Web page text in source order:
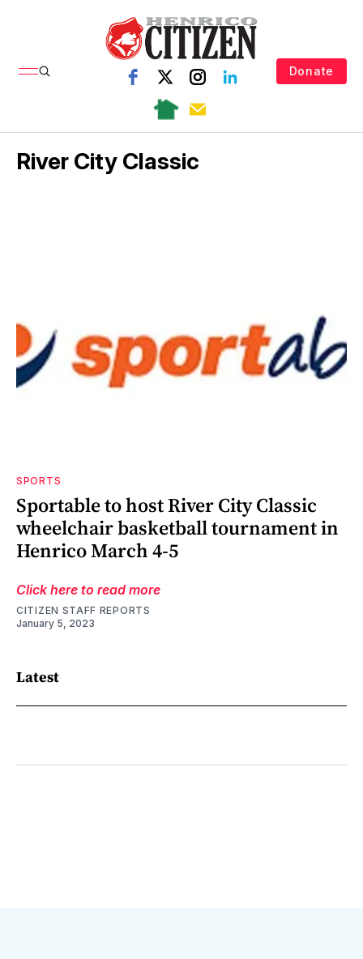
Donate
River City Classic
SPORTS
Sportable to host River City Classic
wheelchair basketball tournament in
Henrico March 4-5
Click here to read more
CITIZEN STAFF REPORTS
January 5, 2023
Latest